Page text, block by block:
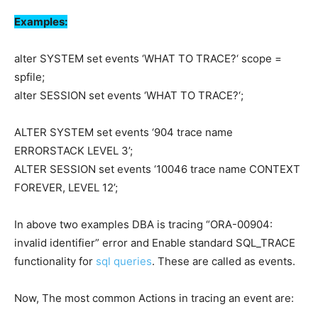
Examples:
alter SYSTEM set events ‘WHAT TO TRACE?‘ scope =
spfile;
alter SESSION set events ‘WHAT TO TRACE?‘;
ALTER SYSTEM set events ‘904 trace name
ERRORSTACK LEVEL 3’;
ALTER SESSION set events ‘10046 trace name CONTEXT
FOREVER, LEVEL 12’;
In above two examples DBA is tracing “ORA-00904:
invalid identifier” error and Enable standard SQL_TRACE
functionality for sql queries. These are called as events.
Now, The most common Actions in tracing an event are: